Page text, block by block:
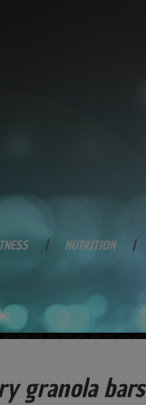
NUTRITION
granola bars